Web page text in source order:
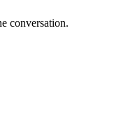
conversation.